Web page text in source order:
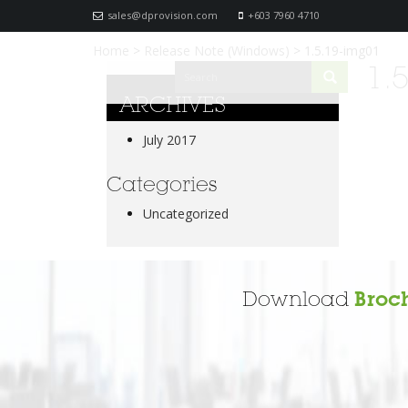
sales@dprovision.com +603 7960 4710
ARCHIVES
July 2017
Categories
Uncategorized
Download